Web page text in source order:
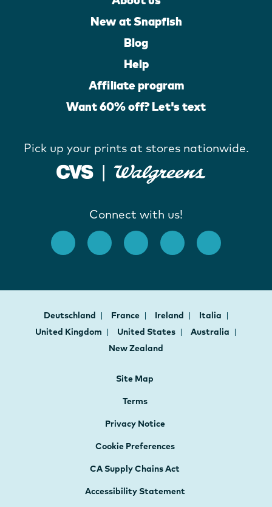
New at Snapfish
Blog
Help
Affiliate program
Want 60% off? Let's text
Pick up your prints at stores nationwide.
Connect with us!
Deutschland France Ireland
Italia
United Kingdom
United States
Australia
New Zealand
Site Map
Terms
Privacy Notice
Cookie Preferences
CA Supply Chains Act
Accessibility Statement